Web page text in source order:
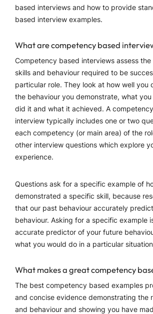
based interviews and how to provide
based interview examples.
What are competency based
Competency based interviews assess the
skills and behaviour required to be
particular role. They look at how well you
the behaviour you demonstrate, what
did it and what it achieved. A
interview typically includes one or two
each competency (or main area) of the
other interview questions which explore
experience.
Questions ask for a specific example of
demonstrated a specific skill, because
that our past behaviour accurately
behaviour. Asking for a specific example
accurate predictor of your future
what you would do in a particular
What makes a great competency
The best competency based examples
and concise evidence demonstrating the
and behaviour and showing you have